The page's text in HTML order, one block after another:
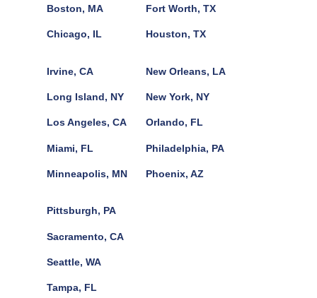
Boston, MA
Chicago, IL
Fort Worth, TX
Houston, TX
Irvine, CA
Long Island, NY
Los Angeles, CA
Miami, FL
Minneapolis, MN
New Orleans, LA
New York, NY
Orlando, FL
Philadelphia, PA
Phoenix, AZ
Pittsburgh, PA
Sacramento, CA
Seattle, WA
Tampa, FL